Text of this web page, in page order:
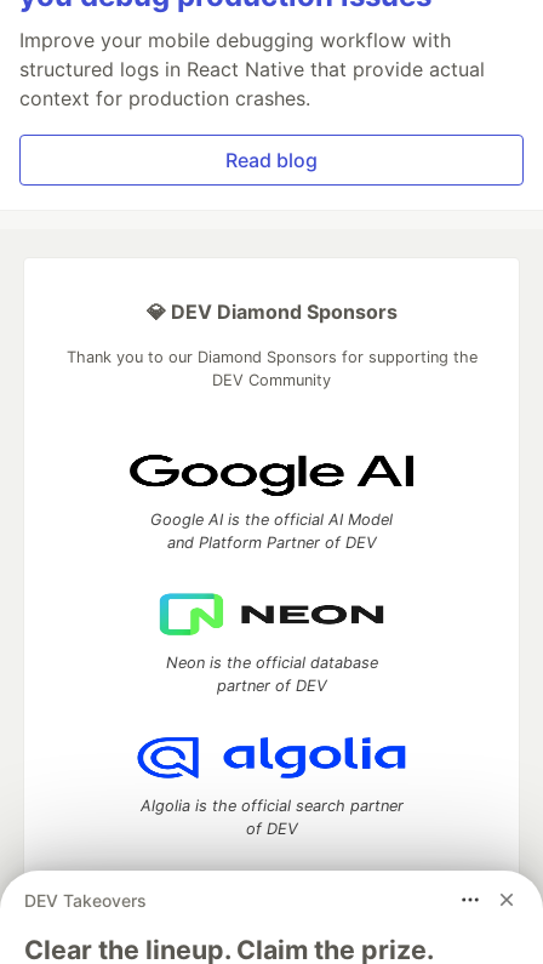
Improve your mobile debugging workflow with
structured logs in React Native that provide actual
context for production crashes.
Read blog
DEV Takeovers
Clear the lineup. Claim the prize.
💎 DEV Diamond Sponsors
Thank you to our Diamond Sponsors for supporting the
DEV Community
Google AI is the official AI Model
and Platform Partner of DEV
Neon is the official database
partner of DEV
Algolia is the official search partner
of DEV
DEV Community— A space to discuss and keep up software